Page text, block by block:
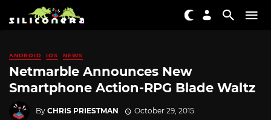
ANDROID IOS NEWS
Netmarble Announces New
Smartphone Action-RPG Blade Waltz
By CHRIS PRIESTMAN October 29, 2015